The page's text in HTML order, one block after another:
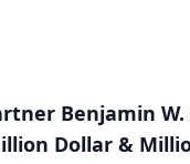
Dollar Advocates
Benjamin
Dollar &